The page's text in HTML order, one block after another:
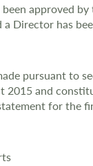
approved
a Director has
pursuant to
2015 and
for the